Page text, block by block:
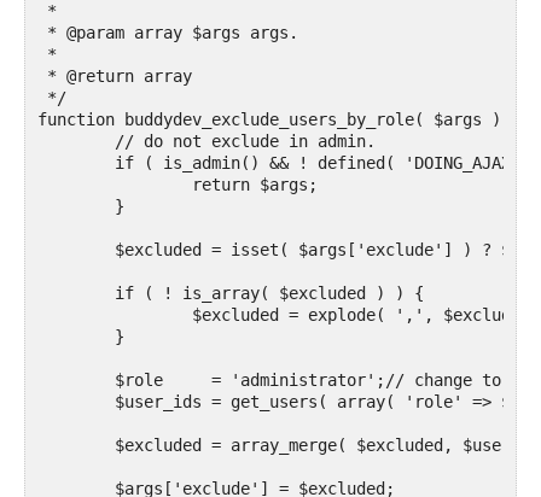
*
* @param array $args args.
*
* @return array
*/
function buddydev_exclude_users_by_role( $args ) {